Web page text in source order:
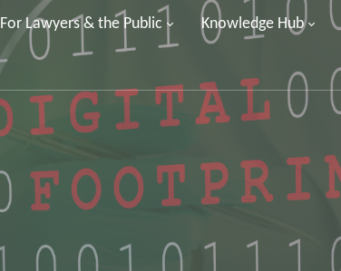
For Lawyers & the Public Knowledge Hub